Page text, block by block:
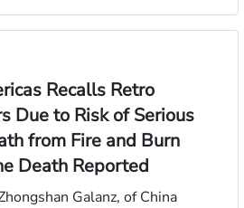
Recalls Retro
Due to Risk of Serious
from Fire and Burn
Death Reported
Galanz, of China